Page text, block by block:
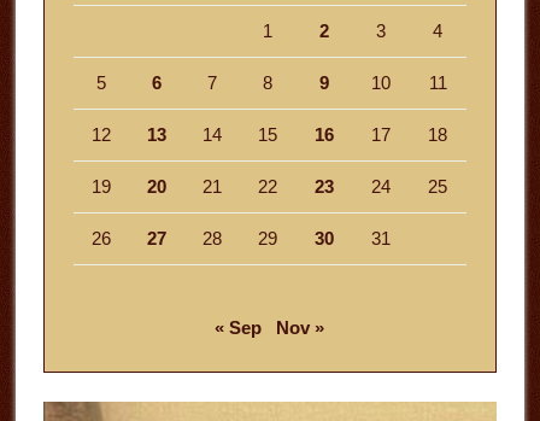
1 2 3 4
5 6 7 8 9 10 11
12 13 14 15 16 17 18
19 20 21 22 23 24 25
26 27 28 29 30 31
« Sep Nov »